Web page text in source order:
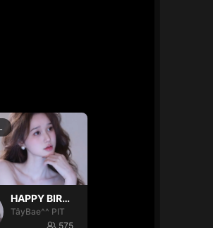
HAPPY BIRTHDAY BÉ TÂY💝
TâyBae^^ PIT
575